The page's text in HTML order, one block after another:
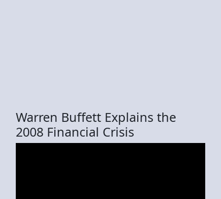
Warren Buffett Explains the
2008 Financial Crisis